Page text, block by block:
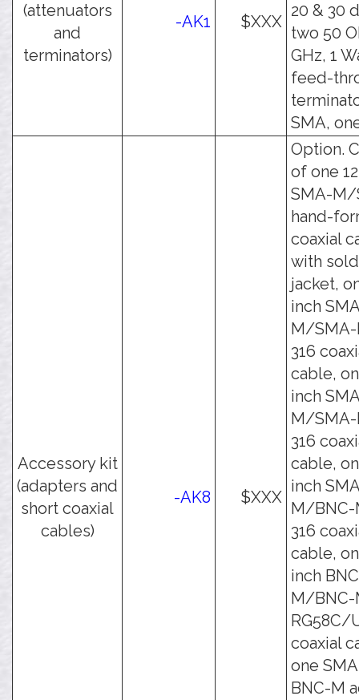
(attenuators
and
terminators)
-AK1 $XXX
20 & 30
two 50
GHz, 1
feed-
SMA,
Accessory kit
(adapters and
short coaxial
cables)
-AK8 $XXX
Option.
of one
SMA-M/
hand-
coaxial
with
jacket,
inch
M/SMA-
316
cable,
inch
M/SMA-
316
cable,
inch
M/BNC-
316
cable,
inch
M/BNC-
RG58C/
coaxial
one
BNC-M